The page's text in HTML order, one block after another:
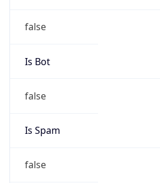
false
Is Bot
false
Is Spam
false